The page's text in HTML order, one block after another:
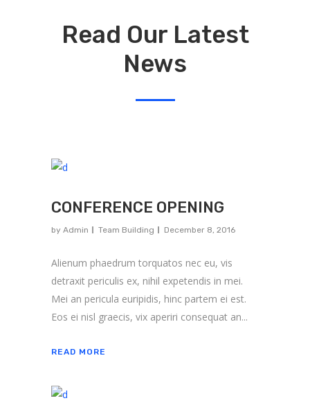
Read Our Latest
News
CONFERENCE OPENING
by Admin Team Building December 8, 2016
Alienum phaedrum torquatos nec eu, vis
detraxit periculis ex, nihil expetendis in mei.
Mei an pericula euripidis, hinc partem ei est.
Eos ei nisl graecis, vix aperiri consequat an...
READ MORE